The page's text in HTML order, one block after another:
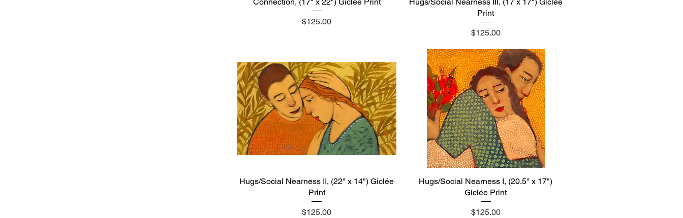
Price
$125.00
Print
Price
$125.00
Quick View
Hugs/Social Nearness II, (22" x 14") Giclée
Print
Price
$125.00
Quick View
Hugs/Social Nearness I, (20.5" x 17")
Giclée Print
Price
$125.00